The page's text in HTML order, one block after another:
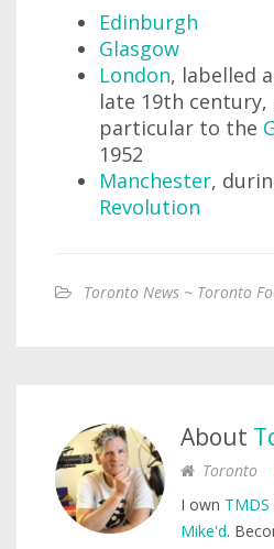
Edinburgh
Glasgow
London, labelled
late 19th
particular to the
1952
Manchester,
Revolution
Toronto News ~ Toronto
About
Toronto
I own TMDS
Mike'd.